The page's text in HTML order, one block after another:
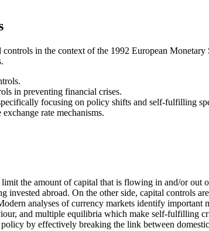
in the context of the 1992 European
in preventing financial crises.
focusing on policy shifts and self-fulfilling
rate mechanisms.
the amount of capital that is flowing in and/or out
invested abroad. On the other side, capital controls
analyses of currency markets identify
and multiple equilibria which make self-fulfilling
by effectively breaking the link between